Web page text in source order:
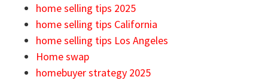
home selling tips 2025
home selling tips California
home selling tips Los Angeles
Home swap
homebuyer strategy 2025